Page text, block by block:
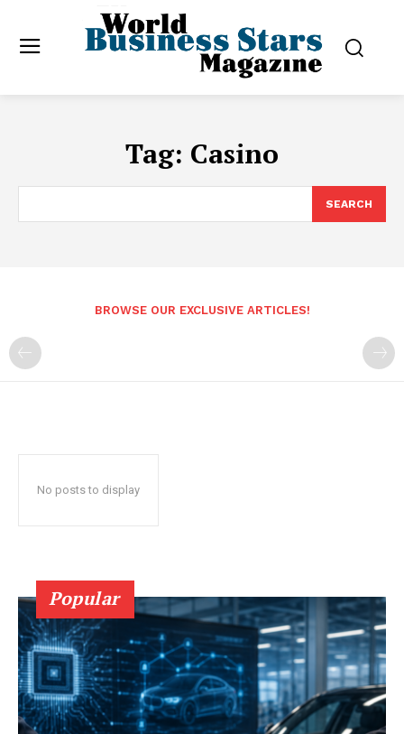
Tag: Casino
SEARCH
BROWSE OUR EXCLUSIVE ARTICLES!
No posts to display
Popular